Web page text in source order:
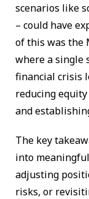
scenarios like
– could have
of this was the
where a single
financial crisis
reducing
and
The key
into
adjusting
risks, or